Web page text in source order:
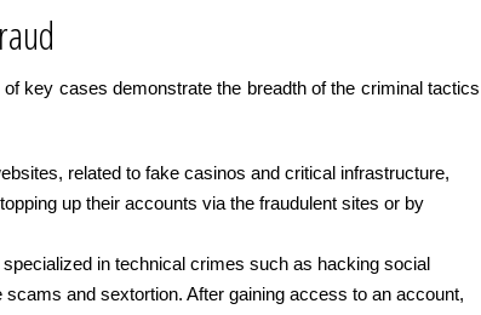
key cases demonstrate the breadth of the criminal tactics
related to fake casinos and critical infrastructure,
up their accounts via the fraudulent sites or by
in technical crimes such as hacking social
and sextortion. After gaining access to an account,